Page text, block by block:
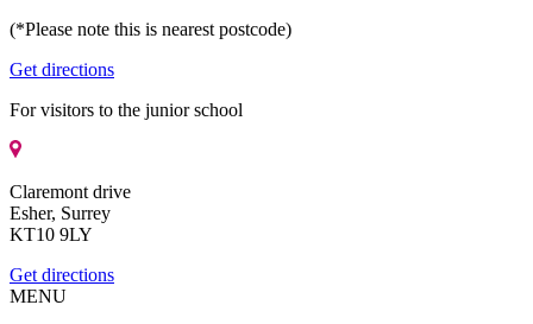
(*Please note this is nearest postcode)
Get directions
For visitors to the junior school
Claremont drive
Esher, Surrey
KT10 9LY
Get directions
MENU